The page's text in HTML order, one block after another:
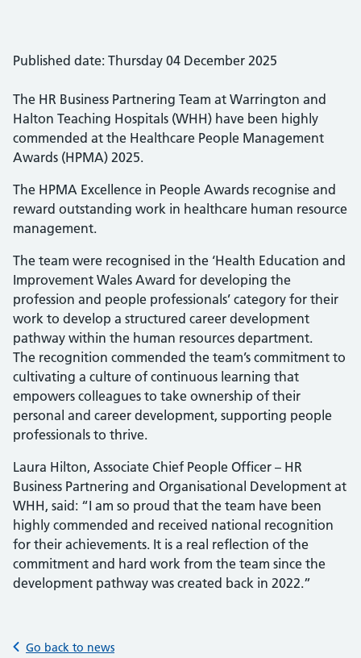
Published date: Thursday 04 December 2025
The HR Business Partnering Team at Warrington and
Halton Teaching Hospitals (WHH) have been highly
commended at the Healthcare People Management
Awards (HPMA) 2025.
The HPMA Excellence in People Awards recognise and
reward outstanding work in healthcare human resource
management.
The team were recognised in the ‘Health Education and
Improvement Wales Award for developing the
profession and people professionals’ category for their
work to develop a structured career development
pathway within the human resources department.
The recognition commended the team’s commitment to
cultivating a culture of continuous learning that
empowers colleagues to take ownership of their
personal and career development, supporting people
professionals to thrive.
Laura Hilton, Associate Chief People Officer – HR
Business Partnering and Organisational Development at
WHH, said: “I am so proud that the team have been
highly commended and received national recognition
for their achievements. It is a real reflection of the
commitment and hard work from the team since the
development pathway was created back in 2022.”
Go back to news